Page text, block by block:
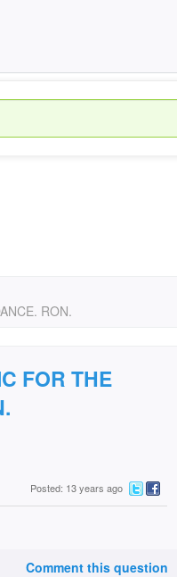
RON.
FOR THE
Posted: 13 years ago
Comment this question